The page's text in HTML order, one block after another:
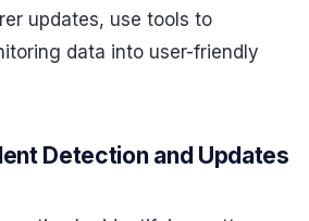
updates, use tools to
data into user-friendly
Detection and Updates